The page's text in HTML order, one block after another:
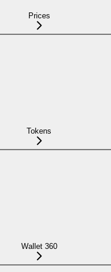
Prices
Tokens
Wallet 360